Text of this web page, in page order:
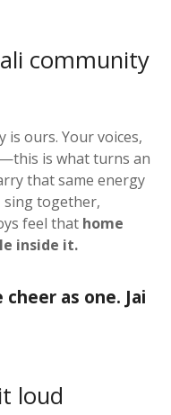
community
ours. Your voices,
is what turns an
that same energy
sing together,
feel that home
inside it.
as one. Jai
loud